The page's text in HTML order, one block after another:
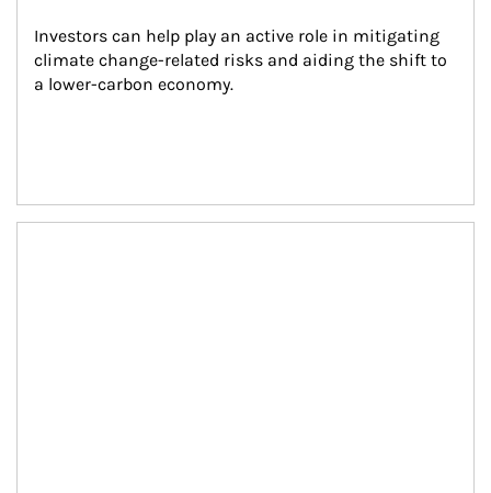
Investors can help play an active role in mitigating
climate change-related risks and aiding the shift to
a lower-carbon economy.